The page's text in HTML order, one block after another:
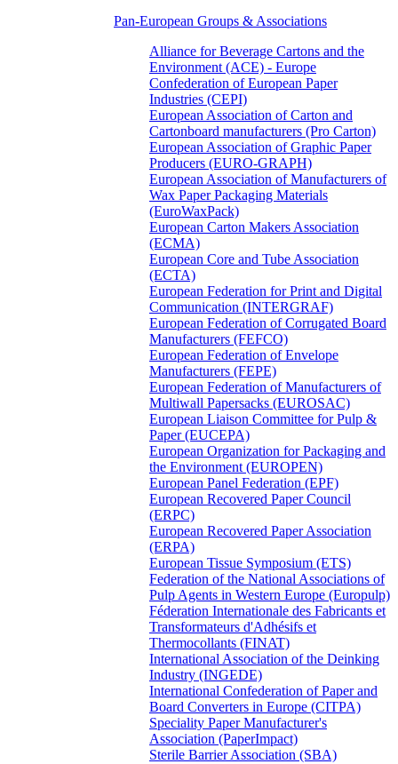
Pan-European Groups & Associations
Alliance for Beverage Cartons and the
Environment (ACE) - Europe
Confederation of European Paper
Industries (CEPI)
European Association of Carton and
Cartonboard manufacturers (Pro Carton)
European Association of Graphic Paper
Producers (EURO-GRAPH)
European Association of Manufacturers of
Wax Paper Packaging Materials
(EuroWaxPack)
European Carton Makers Association
(ECMA)
European Core and Tube Association
(ECTA)
European Federation for Print and Digital
Communication (INTERGRAF)
European Federation of Corrugated Board
Manufacturers (FEFCO)
European Federation of Envelope
Manufacturers (FEPE)
European Federation of Manufacturers of
Multiwall Papersacks (EUROSAC)
European Liaison Committee for Pulp &
Paper (EUCEPA)
European Organization for Packaging and
the Environment (EUROPEN)
European Panel Federation (EPF)
European Recovered Paper Council
(ERPC)
European Recovered Paper Association
(ERPA)
European Tissue Symposium (ETS)
Federation of the National Associations of
Pulp Agents in Western Europe (Europulp)
Féderation Internationale des Fabricants et
Transformateurs d'Adhésifs et
Thermocollants (FINAT)
International Association of the Deinking
Industry (INGEDE)
International Confederation of Paper and
Board Converters in Europe (CITPA)
Speciality Paper Manufacturer's
Association (PaperImpact)
Sterile Barrier Association (SBA)